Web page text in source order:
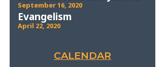
September 16, 2020
Evangelism
April 22, 2020
CALENDAR